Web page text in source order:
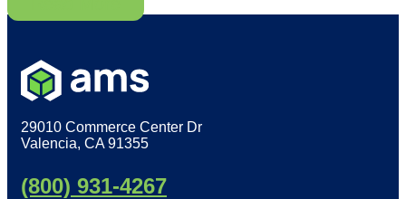
29010 Commerce Center Dr
Valencia, CA 91355
(800) 931-4267